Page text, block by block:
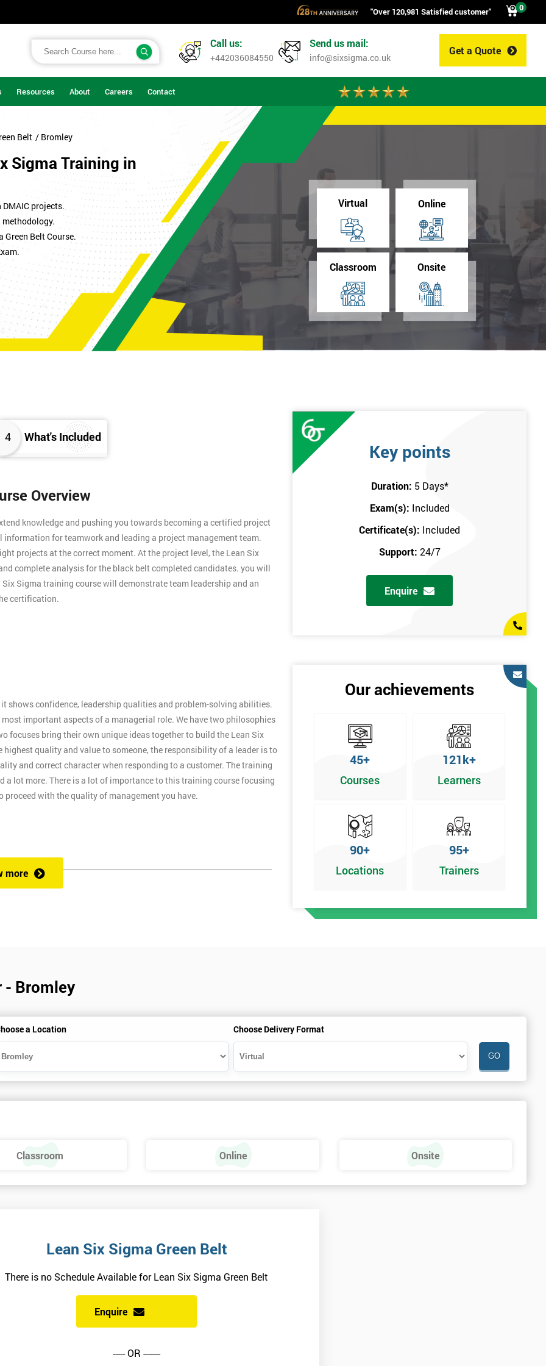
"Over 120,981 Satisfied customer" 0
Get a Quote
Call us:
+442036084550
Send us mail:
info@sixsigma.co.uk
Resources About Careers Contact
Belt / Bromley
Sigma Training in
projects.
Belt Course.
Virtual Online
Classroom Onsite
4 What's Included
Overview
knowledge and pushing you towards becoming a certified project
for teamwork and leading a project management team.
projects at the correct moment. At the project level, the Lean Six
complete analysis for the black belt completed candidates. you will
Sigma training course will demonstrate team leadership and an
certification.
shows confidence, leadership qualities and problem-solving abilities.
important aspects of a managerial role. We have two philosophies
focuses bring their own unique ideas together to build the Lean Six
quality and value to someone, the responsibility of a leader is to
and correct character when responding to a customer. The training
a lot more. There is a lot of importance to this training course focusing
with the quality of management you have.
with the help of the Lean Six Sigma trainer or corporate program.
in Lean Six Sigma work and project application. The delegate
providing such aspects is useful to the managerial role as it gives
more
Key points
Duration: 5 Days*
Exam(s): Included
Certificate(s): Included
Support: 24/7
Enquire
Our achievements
45+
Courses
121k+
Learners
90+
Locations
95+
Trainers
- Bromley
a Location Choose Delivery Format
Classroom Online Onsite
Lean Six Sigma Green Belt
There is no Schedule Available for Lean Six Sigma Green Belt
Enquire
----- OR -------